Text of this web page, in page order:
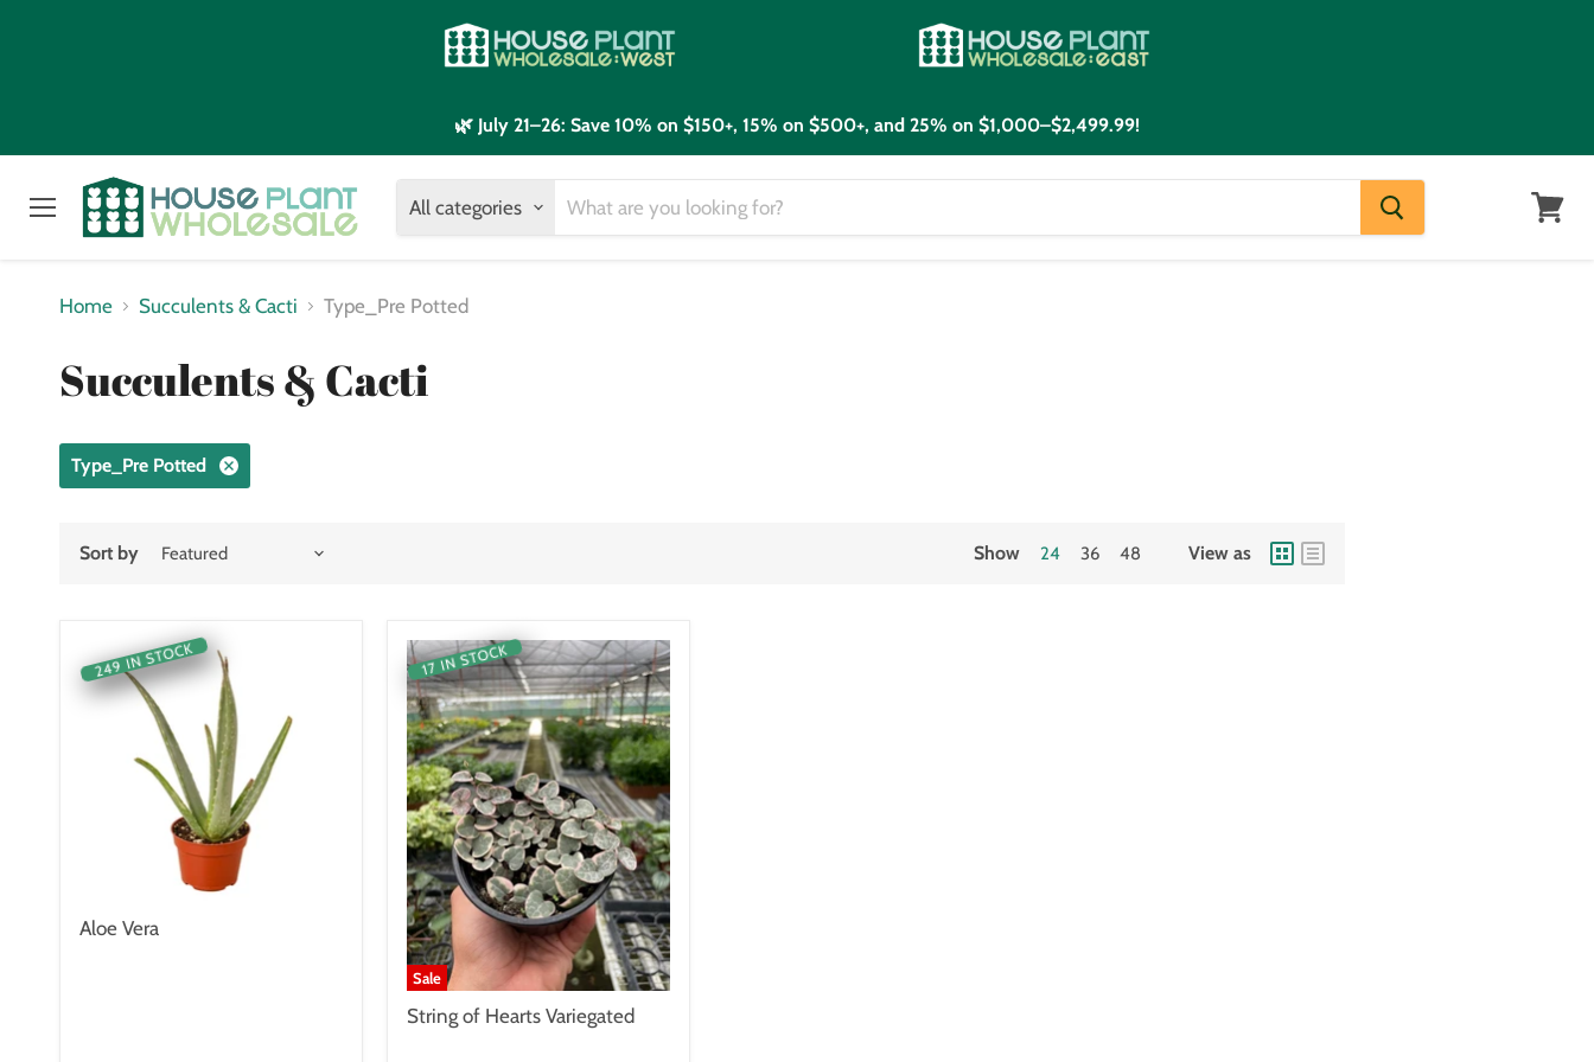
🌿 July 21–26: Save 10% on $150+, 15% on $500+, and 25% on $1,000–$2,499.99!
Menu
All categories
Home Succulents & Cacti Type_Pre Potted
Succulents & Cacti
Type_Pre Potted
Sort by Show 24 36 48 View as
249 IN STOCK
Aloe Vera
17 IN STOCK
Sale
String of Hearts Variegated